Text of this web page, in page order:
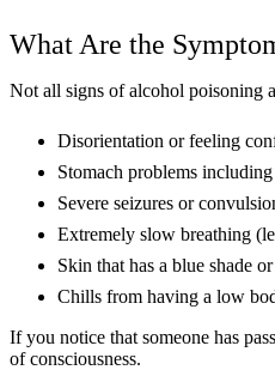
What Are the
Not all signs of alcohol poisoning
Disorientation or feeling
Stomach problems
Severe seizures or
Extremely slow breathing
Skin that has a blue shade
Chills from having a low
If you notice that someone has
of consciousness.